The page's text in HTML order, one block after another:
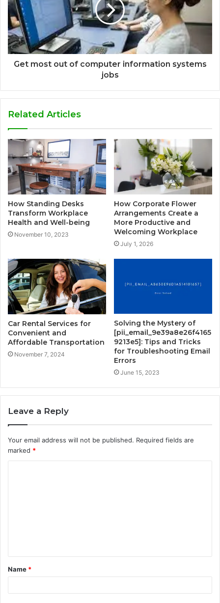
Get most out of computer information systems
jobs
Related Articles
How Standing Desks
Transform Workplace
Health and Well-being
November 10, 2023
How Corporate Flower
Arrangements Create a
More Productive and
Welcoming Workplace
July 1, 2026
Car Rental Services for
Convenient and
Affordable Transportation
November 7, 2024
Solving the Mystery of
[pii_email_9e39a8e26f4165
9213e5]: Tips and Tricks
for Troubleshooting Email
Errors
June 15, 2023
Leave a Reply
Your email address will not be published. Required fields are
marked *
t
*
Name *